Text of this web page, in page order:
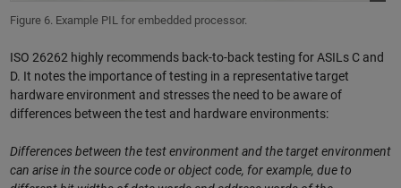
Figure 6. Example PIL for embedded processor.
ISO 26262 highly recommends back-to-back testing for ASILs C and
D. It notes the importance of testing in a representative target
hardware environment and stresses the need to be aware of
differences between the test and hardware environments:
Differences between the test environment and the target environment
can arise in the source code or object code, for example, due to